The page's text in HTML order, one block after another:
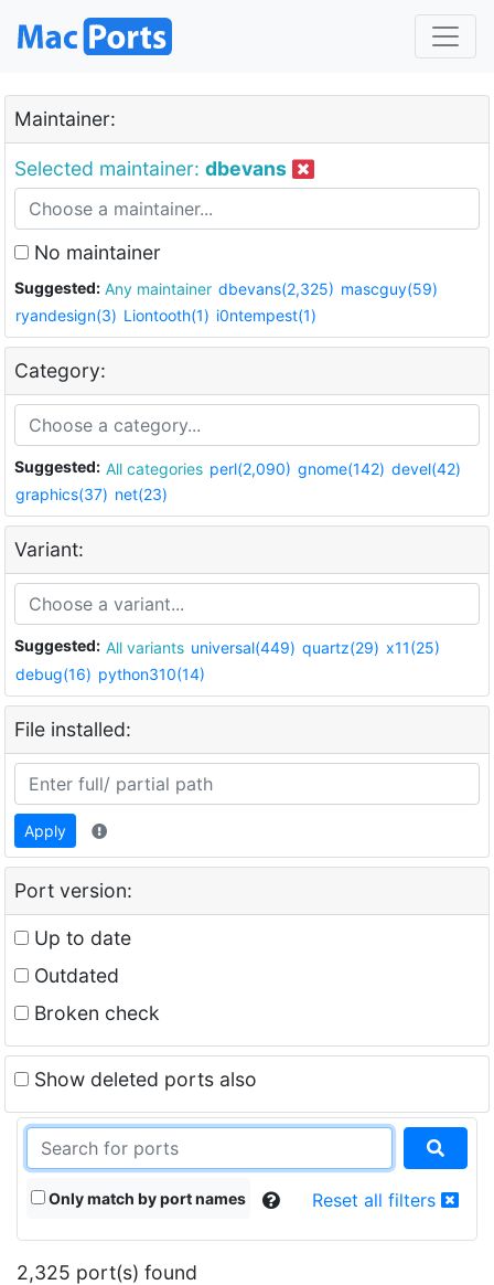
Maintainer:
Selected maintainer: dbevans
No maintainer
Suggested: Any maintainer dbevans(2,325) mascguy(59)
ryandesign(3) Liontooth(1) i0ntempest(1)
Category:
Suggested: All categories perl(2,090) gnome(142) devel(42)
graphics(37) net(23)
Variant:
Suggested: All variants universal(449) quartz(29) x11(25)
debug(16) python310(14)
File installed:
Apply
Port version:
Up to date
Outdated
Broken check
Show deleted ports also
Only match by port names Reset all filters
2,325 port(s) found